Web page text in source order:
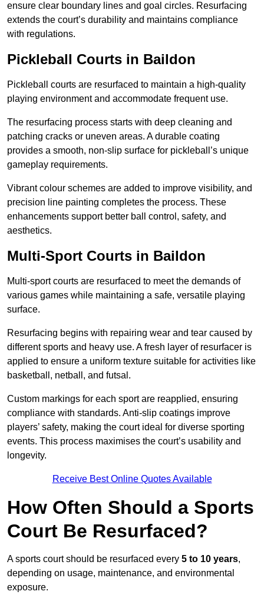
ensure clear boundary lines and goal circles. Resurfacing
extends the court’s durability and maintains compliance
with regulations.
Pickleball Courts in Baildon
Pickleball courts are resurfaced to maintain a high-quality
playing environment and accommodate frequent use.
The resurfacing process starts with deep cleaning and
patching cracks or uneven areas. A durable coating
provides a smooth, non-slip surface for pickleball’s unique
gameplay requirements.
Vibrant colour schemes are added to improve visibility, and
precision line painting completes the process. These
enhancements support better ball control, safety, and
aesthetics.
Multi-Sport Courts in Baildon
Multi-sport courts are resurfaced to meet the demands of
various games while maintaining a safe, versatile playing
surface.
Resurfacing begins with repairing wear and tear caused by
different sports and heavy use. A fresh layer of resurfacer is
applied to ensure a uniform texture suitable for activities like
basketball, netball, and futsal.
Custom markings for each sport are reapplied, ensuring
compliance with standards. Anti-slip coatings improve
players’ safety, making the court ideal for diverse sporting
events. This process maximises the court’s usability and
longevity.
Receive Best Online Quotes Available
How Often Should a Sports
Court Be Resurfaced?
A sports court should be resurfaced every 5 to 10 years,
depending on usage, maintenance, and environmental
exposure.